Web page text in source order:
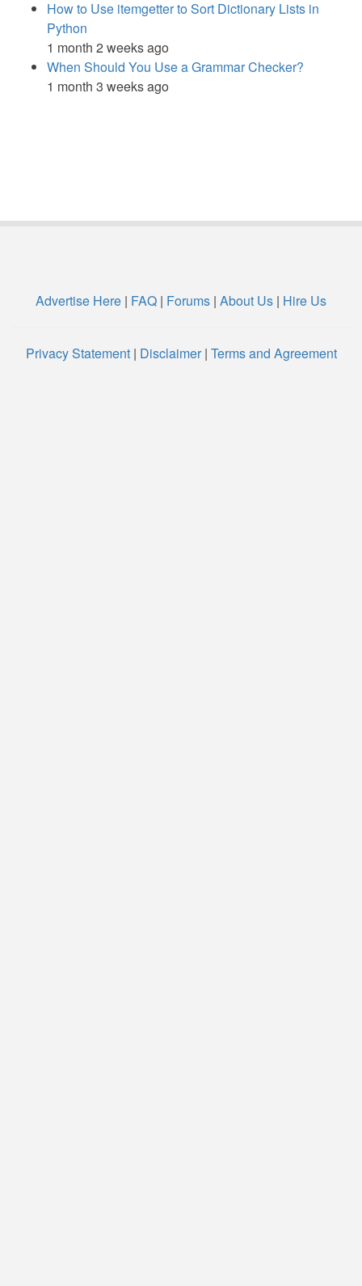
How to Use itemgetter to Sort Dictionary Lists in
Python
1 month 2 weeks ago
When Should You Use a Grammar Checker?
1 month 3 weeks ago
Advertise Here | FAQ | Forums | About Us | Hire Us
Privacy Statement| Disclaimer| Terms and Agreement